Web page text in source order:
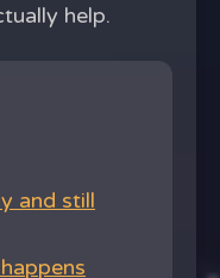
help.
and still